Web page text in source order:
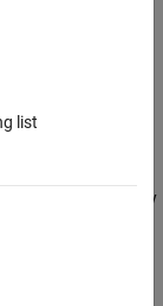
returns the activity
list